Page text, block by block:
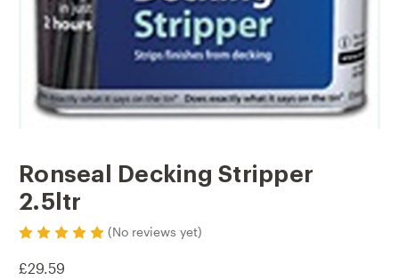
Ronseal Decking Stripper
2.5ltr
(No reviews yet)
£29.59